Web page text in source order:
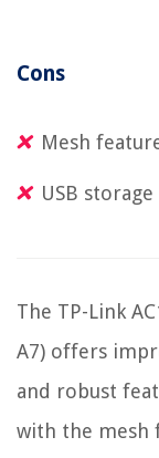
Cons
Mesh
USB
The TP-Link
A7) offers
and robust
with the mesh